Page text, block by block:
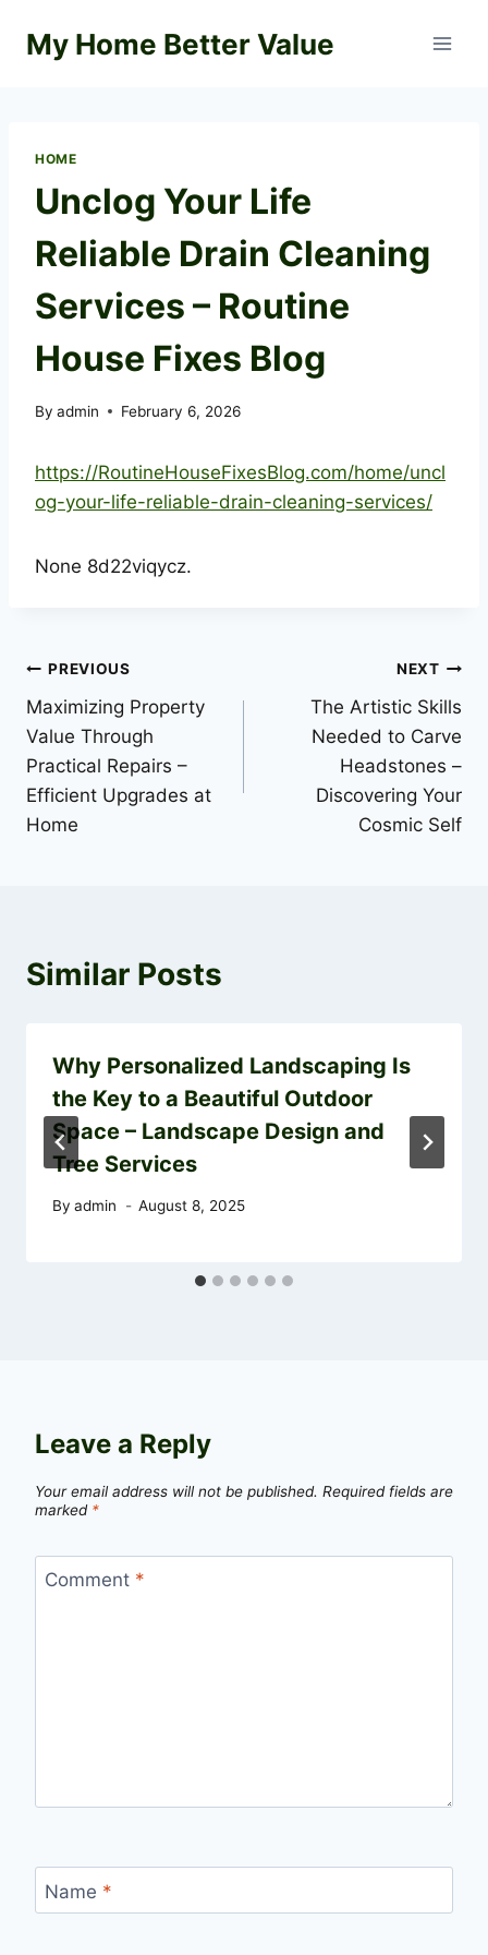
My Home Better Value
HOME
Unclog Your Life
Reliable Drain Cleaning
Services – Routine
House Fixes Blog
By admin February 6, 2026
https://RoutineHouseFixesBlog.com/home/uncl
og-your-life-reliable-drain-cleaning-services/
None 8d22viqycz.
Post
navigation
PREVIOUS
Maximizing Property
Value Through
Practical Repairs –
Efficient Upgrades at
Home
NEXT
The Artistic Skills
Needed to Carve
Headstones –
Discovering Your
Cosmic Self
Similar Posts
Why Personalized Landscaping Is
the Key to a Beautiful Outdoor
Space – Landscape Design and
Tree Services
By admin August 8, 2025
Leave a Reply
Your email address will not be published. Required fields are
marked *
Comment *
Name *